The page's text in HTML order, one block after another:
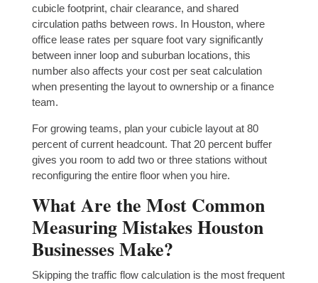
cubicle footprint, chair clearance, and shared
circulation paths between rows. In Houston, where
office lease rates per square foot vary significantly
between inner loop and suburban locations, this
number also affects your cost per seat calculation
when presenting the layout to ownership or a finance
team.
For growing teams, plan your cubicle layout at 80
percent of current headcount. That 20 percent buffer
gives you room to add two or three stations without
reconfiguring the entire floor when you hire.
What Are the Most Common
Measuring Mistakes Houston
Businesses Make?
Skipping the traffic flow calculation is the most frequent